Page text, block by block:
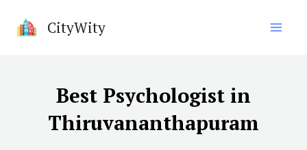
CityWity
Best Psychologist in
Thiruvananthapuram